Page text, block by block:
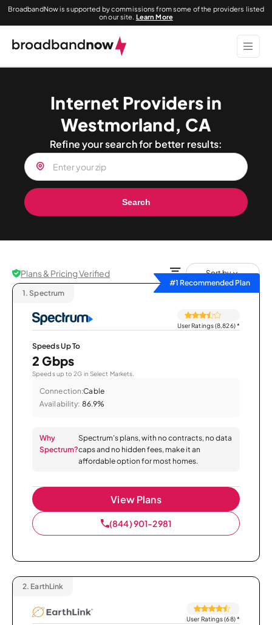
BroadbandNow is supported by commissions from some of the providers listed
on our site. Learn More
Internet Providers in
Westmorland, CA
Refine your search for better results:
Search
Plans & Pricing Verified
Sort by
#1 Recommended Plan
1. Spectrum
User Ratings (8,826)*
Speeds Up To
2 Gbps
Speeds up to 2G in Select Markets.
Connection:Cable
Availability: 86.9%
Why
Spectrum?
Spectrum’s plans, with no contracts, no data
caps and no hidden fees, make it an
affordable option for most homes.
View Plans
(844) 901-2981
2. EarthLink
User Ratings (68)*